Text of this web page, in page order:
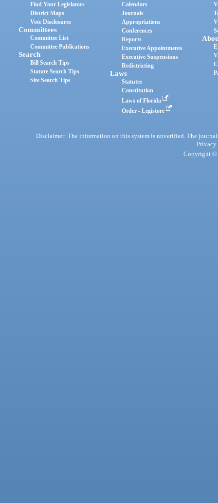
Find Your Legislators
District Maps
Vote Disclosures
Committees
Committee List
Committee Publications
Search
Bill Search Tips
Statute Search Tips
Site Search Tips
Calendars
Journals
Appropriations
Conferences
Reports
Executive Appointments
Executive Suspensions
Redistricting
Laws
Statutes
Constitution
Laws of Florida
Order - Legistore
Disclaimer: The information on this system is unverified. The
Privacy
Copyright ©